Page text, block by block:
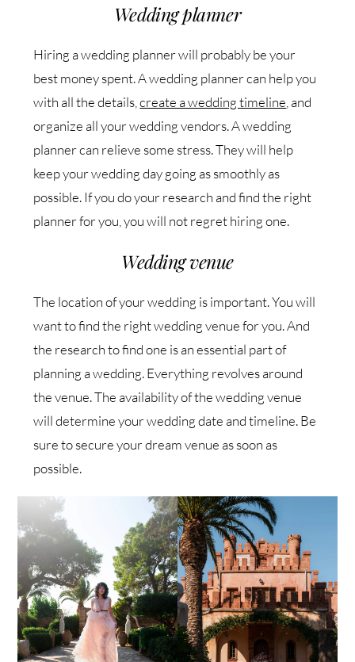
Wedding planner
Hiring a wedding planner will probably be your
best money spent. A wedding planner can help you
with all the details,create a wedding timeline , and
organize all your wedding vendors. A wedding
planner can relieve some stress. They will help
keep your wedding day going as smoothly as
possible. If you do your research and find the right
planner for you, you will not regret hiring one.
Wedding venue
The location of your wedding is important. You will
want to find the right wedding venue for you. And
the research to find one is an essential part of
planning a wedding. Everything revolves around
the venue. The availability of the wedding venue
will determine your wedding date and timeline. Be
sure to secure your dream venue as soon as
possible.